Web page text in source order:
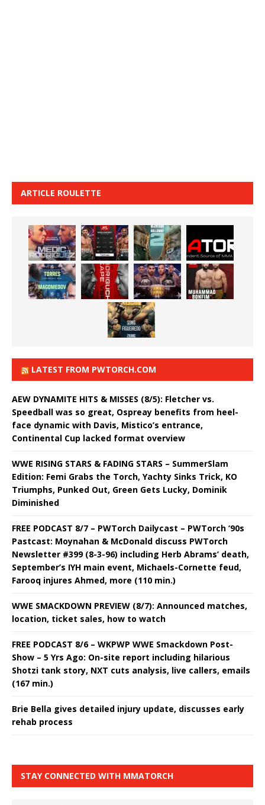
ARTICLE ROULETTE
LATEST FROM PWTORCH.COM
AEW DYNAMITE HITS & MISSES (8/5): Fletcher vs.
Speedball was so great, Ospreay benefits from heel-
face dynamic with Davis, Mistico’s entrance,
Continental Cup lacked format overview
WWE RISING STARS & FADING STARS – SummerSlam
Edition: Femi Grabs the Torch, Yachty Sinks Trick, KO
Triumphs, Punked Out, Green Gets Lucky, Dominik
Diminished
FREE PODCAST 8/7 – PWTorch Dailycast – PWTorch ‘90s
Pastcast: Moynahan & McDonald discuss PWTorch
Newsletter #399 (8-3-96) including Herb Abrams’ death,
September’s IYH main event, Michaels-Cornette feud,
Farooq injures Ahmed, more (110 min.)
WWE SMACKDOWN PREVIEW (8/7): Announced matches,
location, ticket sales, how to watch
FREE PODCAST 8/6 – WKPWP WWE Smackdown Post-
Show – 5 Yrs Ago: On-site report including hilarious
Shotzi tank story, NXT cuts analysis, live callers, emails
(167 min.)
Brie Bella gives detailed injury update, discusses early
rehab process
STAY CONNECTED WITH MMATORCH